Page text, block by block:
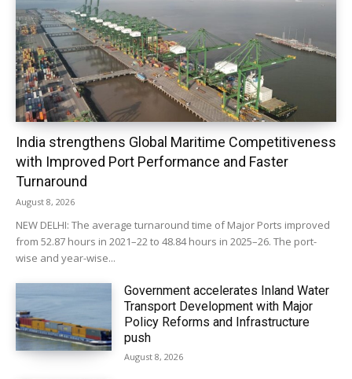
India strengthens Global Maritime Competitiveness
with Improved Port Performance and Faster
Turnaround
August 8, 2026
NEW DELHI: The average turnaround time of Major Ports improved
from 52.87 hours in 2021–22 to 48.84 hours in 2025–26. The port-
wise and year-wise...
Government accelerates Inland Water
Transport Development with Major
Policy Reforms and Infrastructure
push
August 8, 2026